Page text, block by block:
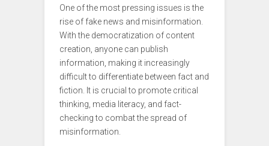
One of the most pressing issues is the
rise of fake news and misinformation.
With the democratization of content
creation, anyone can publish
information, making it increasingly
difficult to differentiate between fact and
fiction. It is crucial to promote critical
thinking, media literacy, and fact-
checking to combat the spread of
misinformation.